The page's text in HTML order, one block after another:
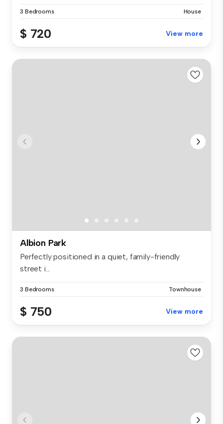
3 Bedrooms House
$ 720 View more
Albion Park
Perfectly positioned in a quiet, family-friendly
street i...
3 Bedrooms Townhouse
$ 750 View more